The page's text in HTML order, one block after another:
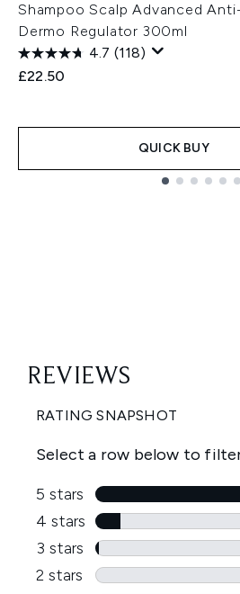
Shampoo Scalp Advanced
Dermo Regulator 300ml
4.7 (118)
£22.50
QUICK BUY